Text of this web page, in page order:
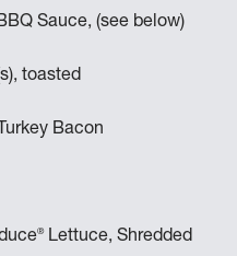
Sauce, (see below)
toasted
Bacon
®Lettuce, Shredded